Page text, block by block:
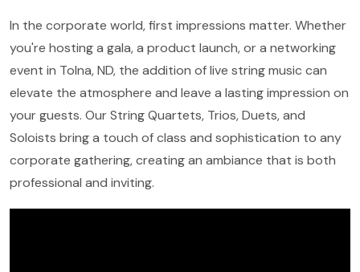
In the corporate world, first impressions matter. Whether
you're hosting a gala, a product launch, or a networking
event in Tolna, ND, the addition of live string music can
elevate the atmosphere and leave a lasting impression on
your guests. Our String Quartets, Trios, Duets, and
Soloists bring a touch of class and sophistication to any
corporate gathering, creating an ambiance that is both
professional and inviting.